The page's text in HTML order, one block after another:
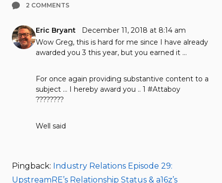
2 COMMENTS
Eric Bryant
December 11, 2018 at 8:14 am
Wow Greg, this is hard for me since I have already
awarded you 3 this year, but you earned it …
For once again providing substantive content to a
subject … I hereby award you .. 1 #Attaboy
????????
Well said
Pingback: Industry Relations Episode 29:
UpstreamRE’s Relationship Status & a16z’s